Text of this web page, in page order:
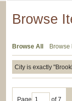
Browse
Browse All Browse
City is exactly
Page of 7